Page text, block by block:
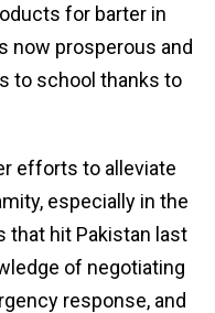
for barter in
now prosperous and
to school thanks to
efforts to alleviate
especially in the
that hit Pakistan last
of negotiating
response, and